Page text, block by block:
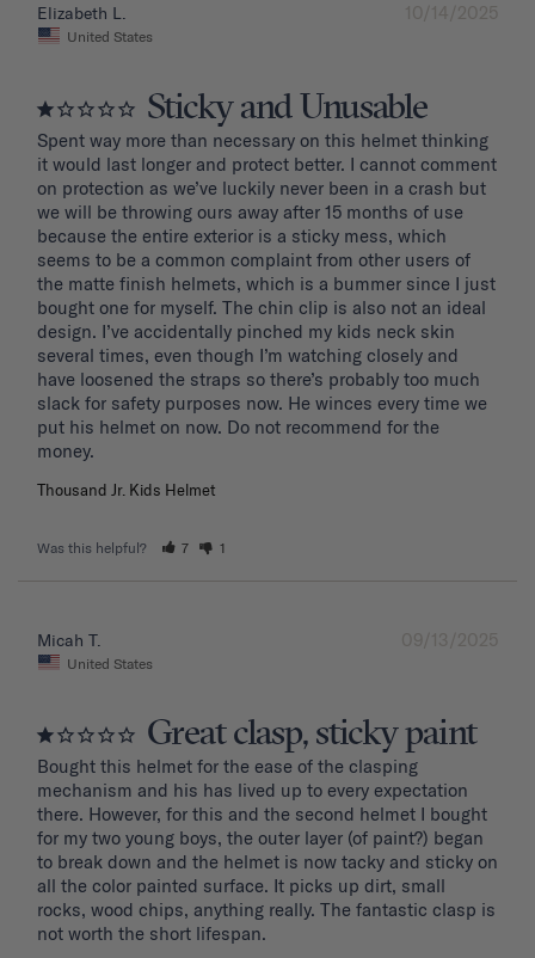
10/14/2025
Elizabeth L.
United States
Sticky and Unusable
Spent way more than necessary on this helmet thinking
it would last longer and protect better. I cannot comment
on protection as we’ve luckily never been in a crash but
we will be throwing ours away after 15 months of use
because the entire exterior is a sticky mess, which
seems to be a common complaint from other users of
the matte finish helmets, which is a bummer since I just
bought one for myself. The chin clip is also not an ideal
design. I’ve accidentally pinched my kids neck skin
several times, even though I’m watching closely and
have loosened the straps so there’s probably too much
slack for safety purposes now. He winces every time we
put his helmet on now. Do not recommend for the
Thousand Jr. Kids Helmet
Was this helpful? 7 1
09/13/2025
Micah T.
United States
Great clasp, sticky paint
Bought this helmet for the ease of the clasping
mechanism and his has lived up to every expectation
there. However, for this and the second helmet I bought
for my two young boys, the outer layer (of paint?) began
to break down and the helmet is now tacky and sticky on
all the color painted surface. It picks up dirt, small
rocks, wood chips, anything really. The fantastic clasp is